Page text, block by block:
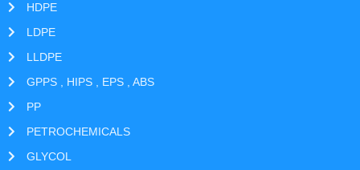
HDPE
LDPE
LLDPE
GPPS , HIPS , EPS , ABS
PP
PETROCHEMICALS
GLYCOL